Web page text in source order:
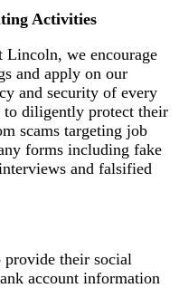
Activities
Lincoln, we encourage
and apply on our
and security of every
to diligently protect their
scams targeting job
forms including fake
and falsified
their social
account information